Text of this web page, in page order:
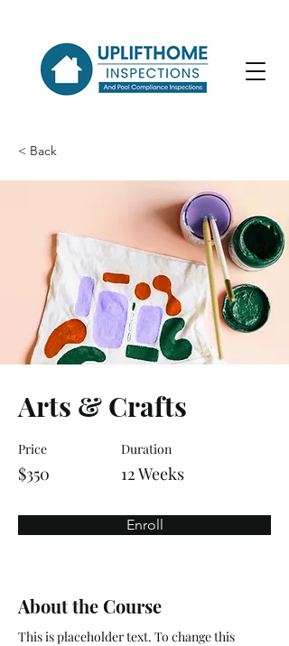
< Back
Arts & Crafts
Price
$350
Duration
12 Weeks
Enroll
About the Course
This is placeholder text. To change this